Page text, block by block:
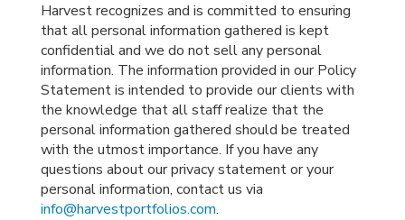
Harvest recognizes and is committed to ensuring
that all personal information gathered is kept
confidential and we do not sell any personal
information. The information provided in our Policy
Statement is intended to provide our clients with
the knowledge that all staff realize that the
personal information gathered should be treated
with the utmost importance. If you have any
questions about our privacy statement or your
personal information, contact us via
info@harvestportfolios.com.